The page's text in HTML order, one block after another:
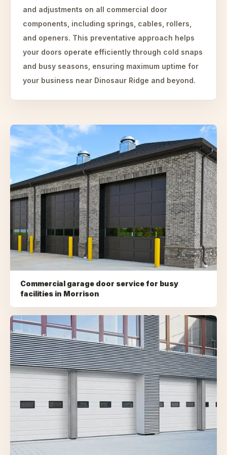
and adjustments on all commercial door
components, including springs, cables, rollers,
and openers. This preventative approach helps
your doors operate efficiently through cold snaps
and busy seasons, ensuring maximum uptime for
your business near Dinosaur Ridge and beyond.
Commercial garage door service for busy
facilities in Morrison